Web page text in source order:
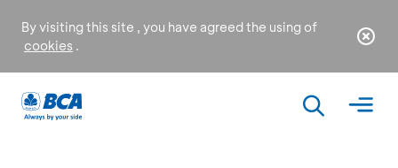
By visiting this site , you have agreed the using of
cookies .